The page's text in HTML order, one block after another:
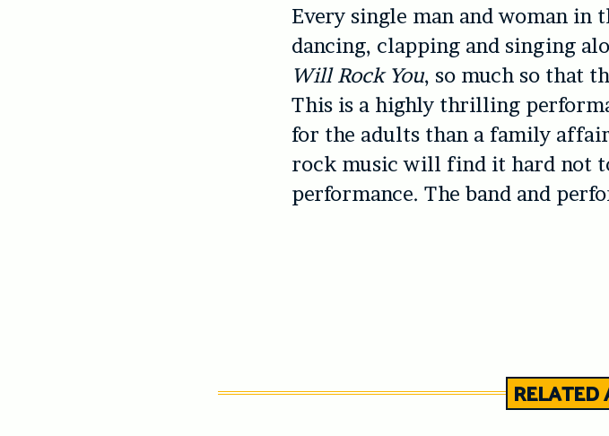
Every single man and woman in
dancing, clapping and singing
Will Rock You, so much so that
This is a highly thrilling
for the adults than a family
rock music will find it hard not
performance. The band and
RELATED